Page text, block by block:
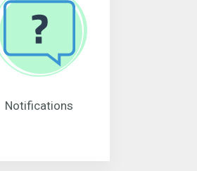
Notifications